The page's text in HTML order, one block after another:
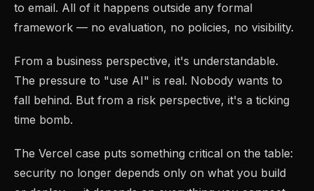
to email. All of it happens outside any formal
framework — no evaluation, no policies, no visibility.
From a business perspective, it's understandable.
The pressure to "use AI" is real. Nobody wants to
fall behind. But from a risk perspective, it's a ticking
time bomb.
The Vercel case puts something critical on the table:
security no longer depends only on what you build